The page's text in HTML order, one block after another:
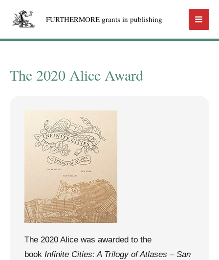
FURTHERMORE grants in publishing
The 2020 Alice Award
The 2020 Alice was awarded to the
book Infinite Cities: A Trilogy of Atlases – San